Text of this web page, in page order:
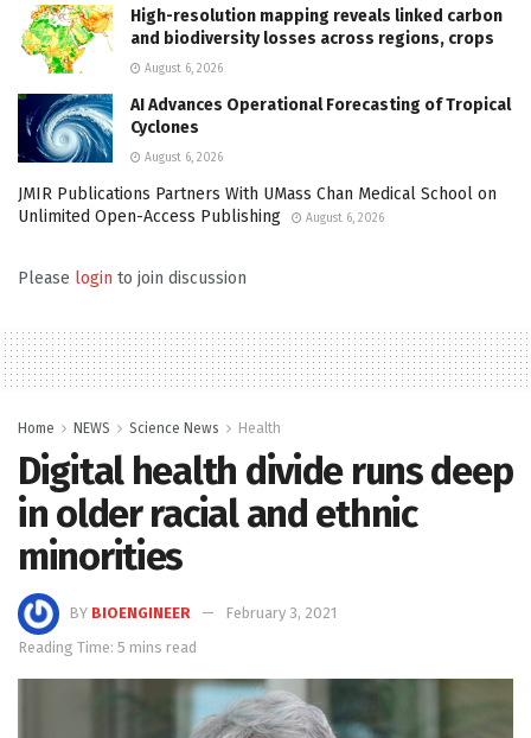
High-resolution mapping reveals linked carbon
and biodiversity losses across regions, crops
August 6, 2026
AI Advances Operational Forecasting of Tropical
Cyclones
August 6, 2026
JMIR Publications Partners With UMass Chan Medical School on
Unlimited Open-Access Publishing
August 6, 2026
Please login to join discussion
Home NEWS Science News Health
Digital health divide runs deep
in older racial and ethnic
minorities
BY BIOENGINEER
February 3, 2021
Reading Time: 5 mins read